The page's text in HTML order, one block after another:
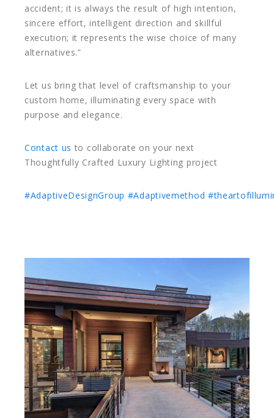
accident; it is always the result of high intention,
sincere effort, intelligent direction and skillful
execution; it represents the wise choice of many
alternatives.”
Let us bring that level of craftsmanship to your
custom home, illuminating every space with
purpose and elegance.
Contact us to collaborate on your next
Thoughtfully Crafted Luxury Lighting project
#AdaptiveDesignGroup #Adaptivemethod